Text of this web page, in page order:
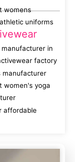
womens
athletic uniforms
in
factory
manufacturer
women's yoga
affordable